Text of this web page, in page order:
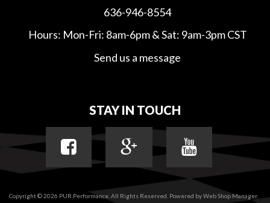
636-946-8554
Hours: Mon-Fri: 8am-6pm & Sat: 9am-3pm CST
Send us a message
STAY IN TOUCH
Copyright © 2026 PUR Performance. All Rights Reserved. Powered byWeb Shop Manager.